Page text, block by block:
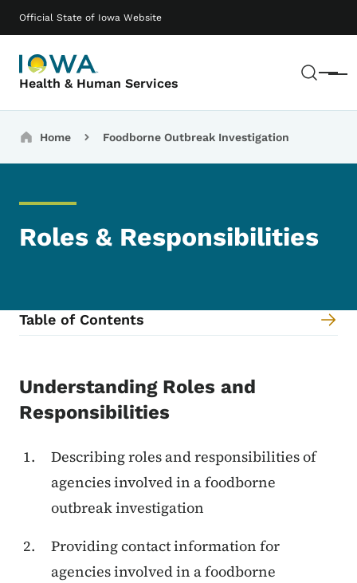
Official State of Iowa Website
Health & Human Services Menu
Main navigation
Breadcrumbs
Home Foodborne Outbreak Investigation
Roles & Responsibilities
Table of Contents
Content Information
Understanding Roles and
Responsibilities
Describing roles and responsibilities of
agencies involved in a foodborne
outbreak investigation
Providing contact information for
agencies involved in a foodborne